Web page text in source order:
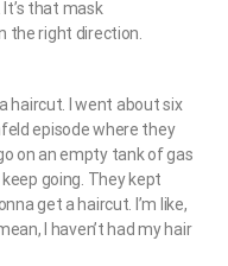
that mask
the right direction.
haircut. I went about six
episode where they
on an empty tank of gas
keep going. They kept
get a haircut. I’m like,
I haven’t had my hair